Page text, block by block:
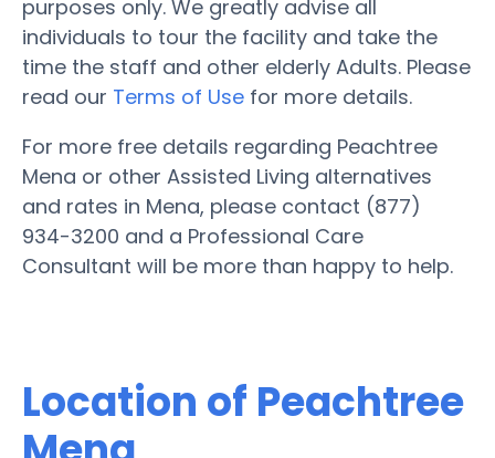
purposes only. We greatly advise all
individuals to tour the facility and take the
time the staff and other elderly Adults. Please
read our Terms of Use for more details.
For more free details regarding Peachtree
Mena or other Assisted Living alternatives
and rates in Mena, please contact (877)
934-3200 and a Professional Care
Consultant will be more than happy to help.
Location of Peachtree